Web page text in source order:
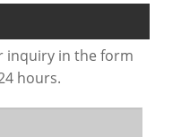
inquiry in the form
hours.